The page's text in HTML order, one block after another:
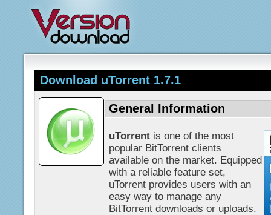
Download uTorrent 1.7.1
General Information
uTorrent is one of the most
popular BitTorrent clients
available on the market. Equipped
with a reliable feature set,
uTorrent provides users with an
easy way to manage any
BitTorrent downloads or uploads.